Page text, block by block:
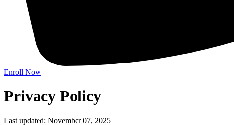
Enroll Now
Privacy Policy
Last updated: November 07, 2025